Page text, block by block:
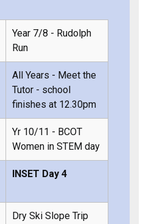
Year 7/8 - Rudolph
Run
All Years - Meet the
Tutor - school
finishes at 12.30pm
Yr 10/11 - BCOT
Women in STEM day
INSET Day 4
Dry Ski Slope Trip